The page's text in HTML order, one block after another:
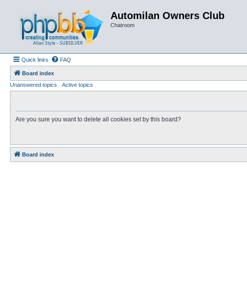
Automilan Owners Club
Chatroom
Quick links FAQ
Board index
Unanswered topics
Active topics
Are you sure you want to delete all cookies set by this board?
Board index